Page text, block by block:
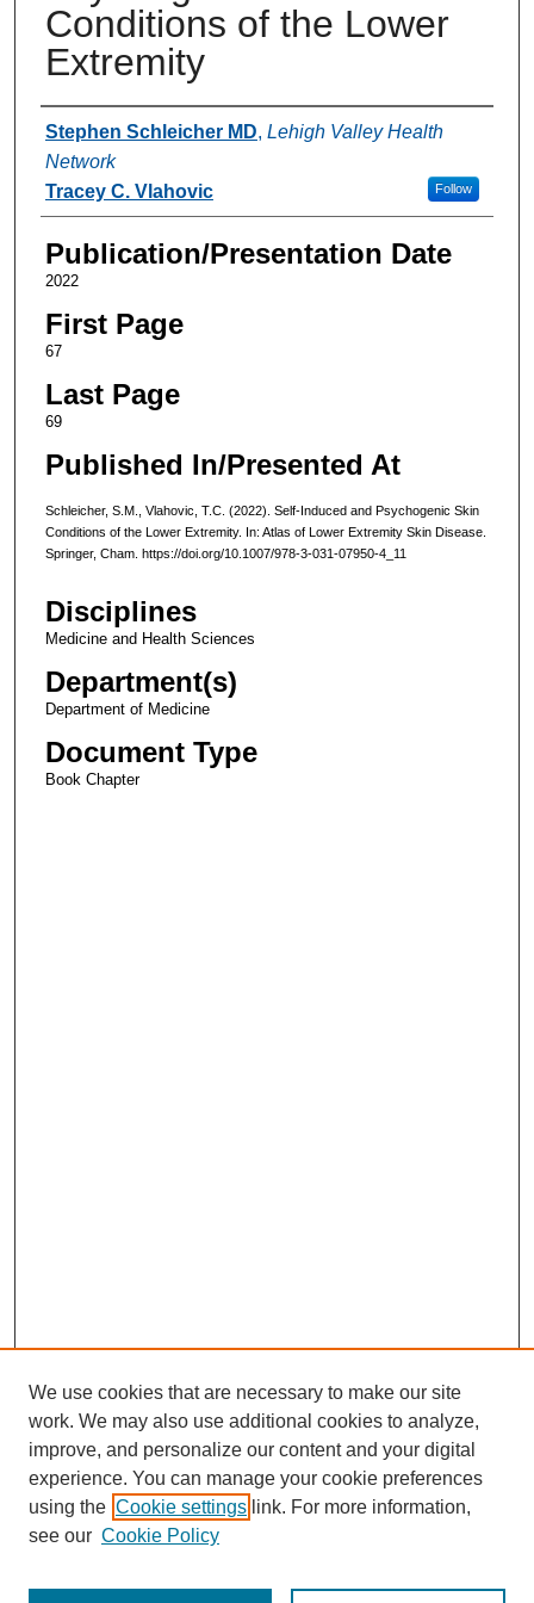
Conditions of the Lower
Extremity
Authors
Stephen Schleicher MD, Lehigh Valley Health
Network
Follow
Tracey C. Vlahovic
Publication/Presentation Date
2022
First Page
67
Last Page
69
Published In/Presented At
Schleicher, S.M., Vlahovic, T.C. (2022). Self-Induced and Psychogenic Skin
Conditions of the Lower Extremity. In: Atlas of Lower Extremity Skin Disease.
Springer, Cham. https://doi.org/10.1007/978-3-031-07950-4_11
Disciplines
Medicine and Health Sciences
Department(s)
Department of Medicine
Document Type
Book Chapter
We use cookies that are necessary to make our site
work. We may also use additional cookies to analyze,
improve, and personalize our content and your digital
experience. You can manage your cookie preferences
using the Cookie settings link. For more information,
see our Cookie Policy